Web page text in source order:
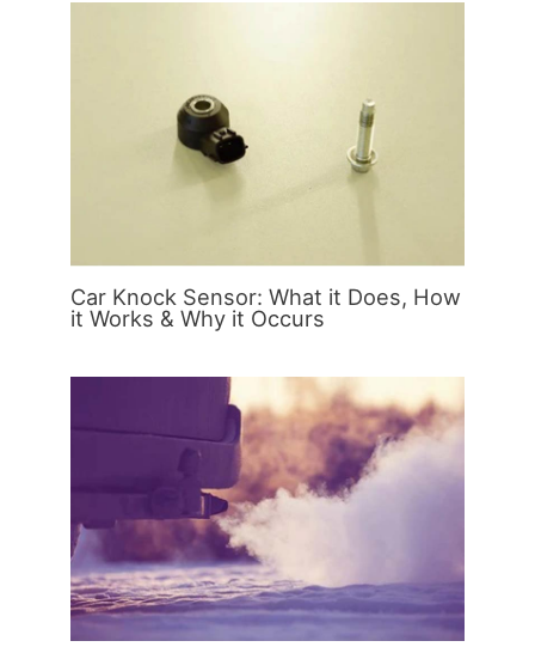
Car Knock Sensor: What it Does, How
it Works & Why it Occurs